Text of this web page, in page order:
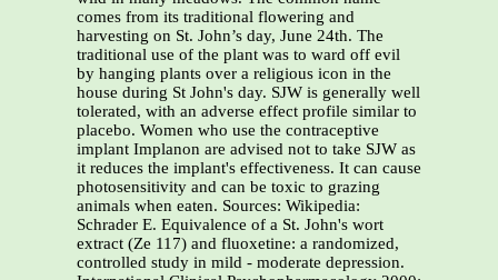
comes from its traditional flowering and
harvesting on St. John’s day, June 24th. The
traditional use of the plant was to ward off evil
by hanging plants over a religious icon in the
house during St John's day. SJW is generally well
tolerated, with an adverse effect profile similar to
placebo. Women who use the contraceptive
implant Implanon are advised not to take SJW as
it reduces the implant's effectiveness. It can cause
photosensitivity and can be toxic to grazing
animals when eaten. Sources: Wikipedia:
Schrader E. Equivalence of a St. John's wort
extract (Ze 117) and fluoxetine: a randomized,
controlled study in mild - moderate depression.